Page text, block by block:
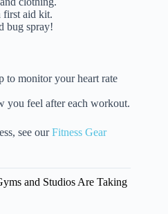
first aid kit.
bug spray!
to monitor your heart rate
you feel after each workout.
see ourFitness Gear
and Studios Are Taking